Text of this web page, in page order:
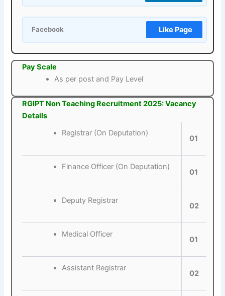
Facebook Like Page
Pay Scale
As per post and Pay Level
RGIPT Non Teaching Recruitment 2025: Vacancy
Details
Registrar (On Deputation)
01
Finance Officer (On Deputation)
01
Deputy Registrar
02
Medical Officer
01
Assistant Registrar
02